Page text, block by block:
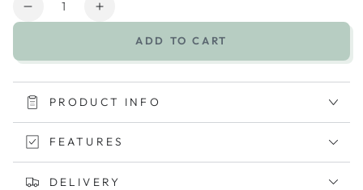
Decrease
Washy
Increase
Washy
ADD TO CART
PRODUCT INFO
FEATURES
DELIVERY